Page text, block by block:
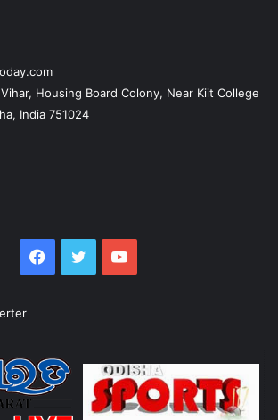
Vihar, Housing Board Colony, Near Kiit College
India 751024
Facebook
TwitterYouTube